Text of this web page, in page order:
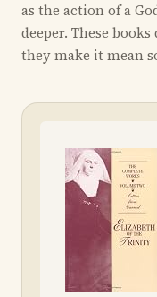
as the action of a
deeper. These
they make it mean